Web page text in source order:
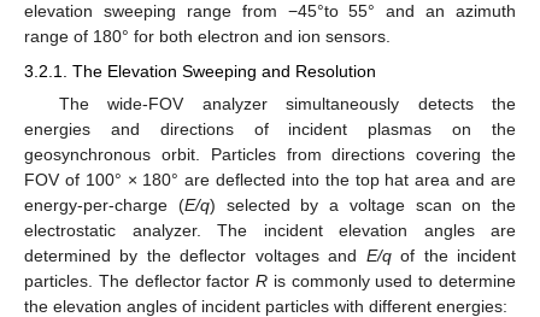
elevation sweeping range from −45°to 55° and an azimuth
range of 180° for both electron and ion sensors.
3.2.1. The Elevation Sweeping and Resolution
The wide-FOV analyzer simultaneously detects the
energies and directions of incident plasmas on the
geosynchronous orbit. Particles from directions covering the
FOV of 100° × 180° are deflected into the top hat area and are
energy-per-charge (E/q) selected by a voltage scan on the
electrostatic analyzer. The incident elevation angles are
determined by the deflector voltages and E/qof the incident
particles. The deflector factorR is commonly used to determine
the elevation angles of incident particles with different energies: